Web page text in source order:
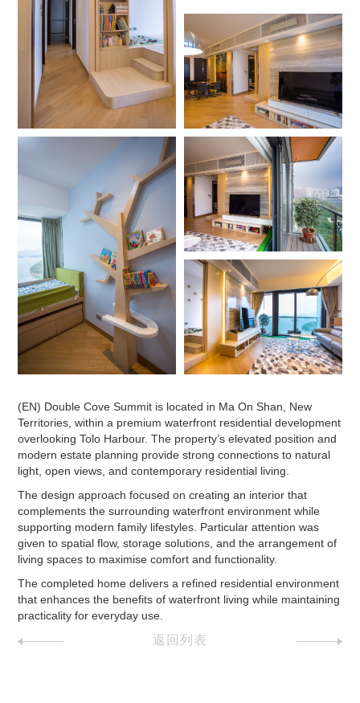
(EN) Double Cove Summit is located in Ma On Shan, New
Territories, within a premium waterfront residential development
overlooking Tolo Harbour. The property’s elevated position and
modern estate planning provide strong connections to natural
light, open views, and contemporary residential living.
The design approach focused on creating an interior that
complements the surrounding waterfront environment while
supporting modern family lifestyles. Particular attention was
given to spatial flow, storage solutions, and the arrangement of
living spaces to maximise comfort and functionality.
The completed home delivers a refined residential environment
that enhances the benefits of waterfront living while maintaining
practicality for everyday use.
返回列表